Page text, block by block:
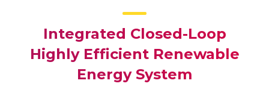
Integrated Closed-Loop
Highly Efficient Renewable
Energy System